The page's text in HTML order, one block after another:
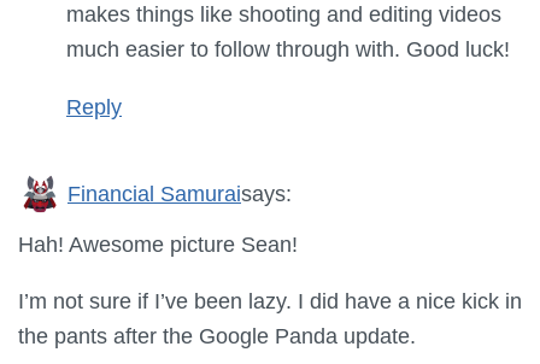
makes things like shooting and editing videos
much easier to follow through with. Good luck!
Reply
Financial Samuraisays:
Hah! Awesome picture Sean!
I’m not sure if I’ve been lazy. I did have a nice kick in
the pants after the Google Panda update.